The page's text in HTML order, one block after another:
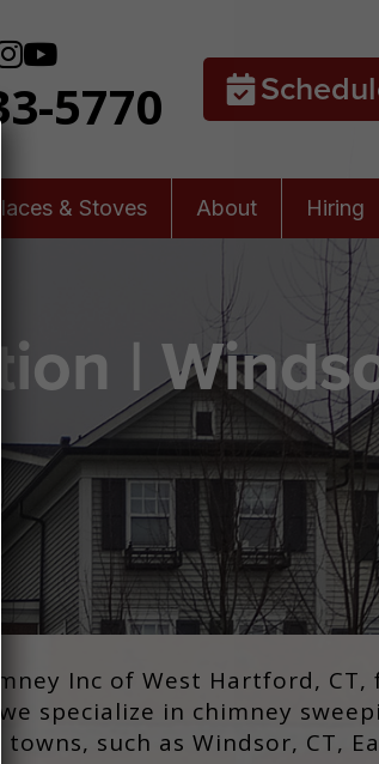
5770
& Stoves About Hiring
|
Inc of West Hartford, CT,
specialize in chimney
such as Windsor, CT,